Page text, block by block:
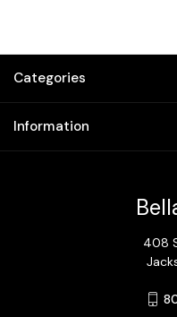
Categories
Information
408